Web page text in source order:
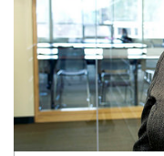
A-Z Sitemap
Indigenous Education
Academic Calendars
Bookstore
Faculty & Staff Links